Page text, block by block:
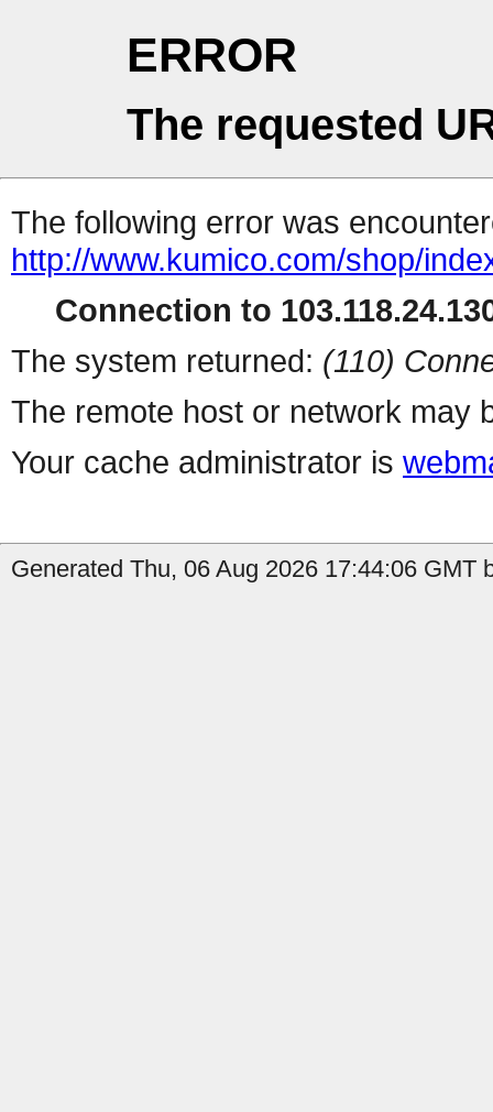
ERROR
The requested
The following error was
http://www.kumico.com/shop/
Connection to
The system returned: (110)
The remote host or network may
Your cache administrator is
Generated Thu, 06 Aug 2026 17:44:06